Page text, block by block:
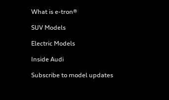
What is e-tron®
SUV Models
Electric Models
Inside Audi
Subscribe to model updates